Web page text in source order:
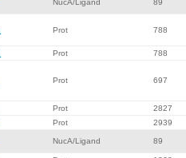
NucA/Ligand 89
Prot 788
Prot 788
Prot 697
Prot 2827
Prot 2939
NucA/Ligand 89